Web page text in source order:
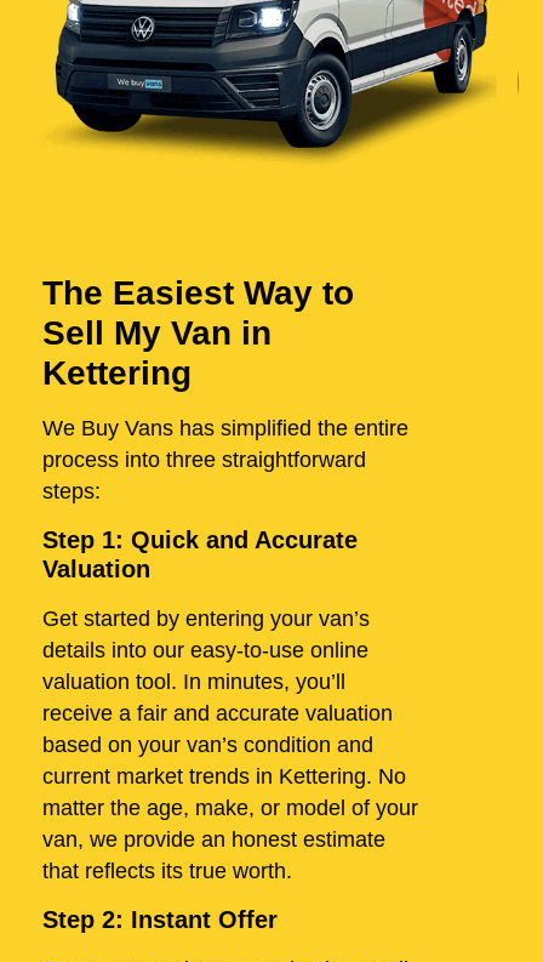
The Easiest Way to
Sell My Van in
Kettering
We Buy Vans has simplified the entire
process into three straightforward
steps:
Step 1: Quick and Accurate
Valuation
Get started by entering your van’s
details into our easy-to-use online
valuation tool. In minutes, you’ll
receive a fair and accurate valuation
based on your van’s condition and
current market trends in Kettering. No
matter the age, make, or model of your
van, we provide an honest estimate
that reflects its true worth.
Step 2: Instant Offer